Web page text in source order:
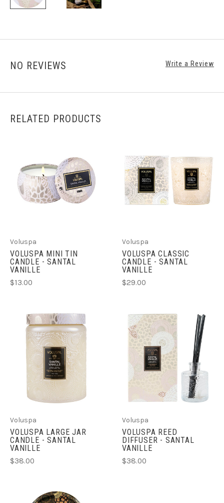
NO REVIEWS Write a Review
RELATED PRODUCTS
Voluspa
VOLUSPA MINI TIN
CANDLE - SANTAL
VANILLE
$13.00
Voluspa
VOLUSPA CLASSIC
CANDLE - SANTAL
VANILLE
$29.00
Voluspa
VOLUSPA LARGE JAR
CANDLE - SANTAL
VANILLE
$38.00
Voluspa
VOLUSPA REED
DIFFUSER - SANTAL
VANILLE
$38.00